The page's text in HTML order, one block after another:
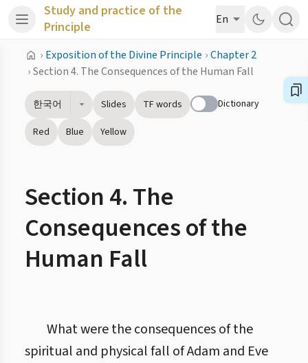
Study and practice of the
Principle
En
› Exposition of the Divine Principle ›Chapter 2
›Section 4. The Consequences of the Human Fall
한국어 Slides TF words Dictionary
Red Blue Yellow
Section 4. The
Consequences of the
Human Fall
What were the consequences of the
spiritual and physical fall of Adam and Eve